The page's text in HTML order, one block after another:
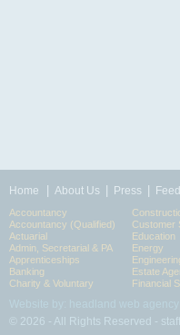
Home About Us Press
Accountancy
Accountancy (Qualified)
Actuarial
Admin, Secretarial & PA
Apprenticeships
Banking
Charity & Voluntary
Customer
Education
Energy
Estate
Financial
© 2026 - All Rights Reserved -